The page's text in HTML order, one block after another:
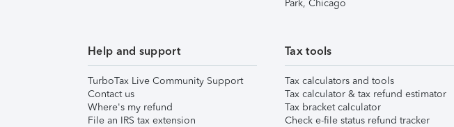
Park, Chicago
Help and support
TurboTax Live Community Support
Contact us
Where's my refund
File an IRS tax extension
Tax tools
Tax calculators and tools
Tax calculator & tax refund estimator
Tax bracket calculator
Check e-file status refund tracker